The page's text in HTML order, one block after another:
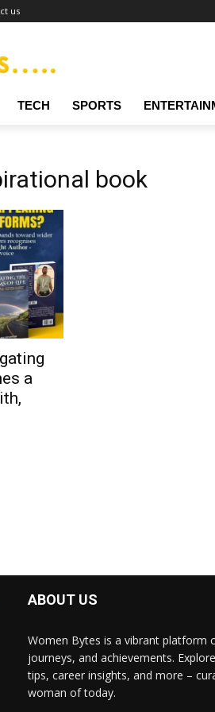
us
TECH SPORTS
book
a
ABOUT US
Women Bytes is a vibrant platform
journeys, and achievements.
tips, career insights, and more –
woman of today.